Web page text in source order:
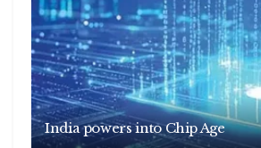
India powers into Chip Age